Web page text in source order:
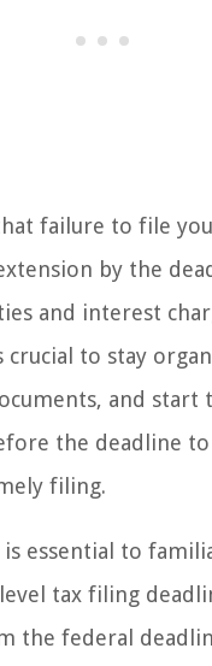
failure to file
by the
and interest
crucial to stay
and start
the deadline to
filing.
essential to
tax filing
the federal